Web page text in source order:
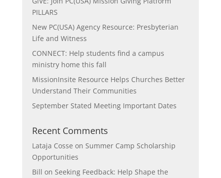
PILLARS
New PC(USA) Agency Resource: Presbyterian
Life and Witness
CONNECT: Help students find a campus
ministry home this fall
MissionInsite Resource Helps Churches Better
Understand Their Communities
September Stated Meeting Important Dates
Recent Comments
Lataja Cosse on Summer Camp Scholarship
Opportunities
Bill on Seeking Feedback: Help Shape the